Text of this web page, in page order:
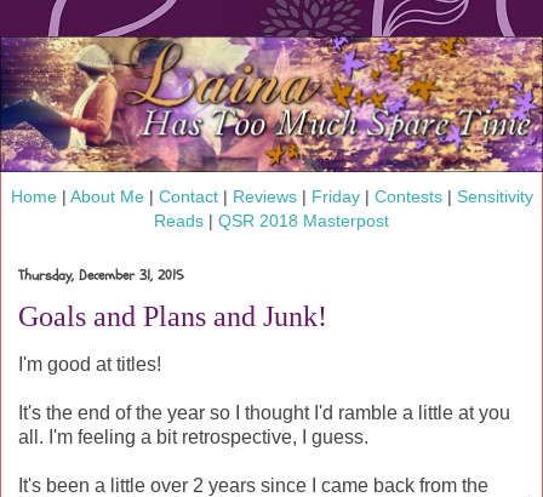
Home| About Me| Contact| Reviews| Friday| Contests| Sensitivity
Reads | QSR 2018 Masterpost
Thursday, December 31, 2015
Goals and Plans and Junk!
I'm good at titles!
It's the end of the year so I thought I'd ramble a little at you
all. I'm feeling a bit retrospective, I guess.
It's been a little over 2 years since I came back from the